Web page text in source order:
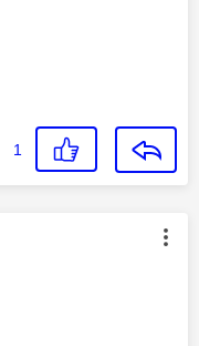
1
by: